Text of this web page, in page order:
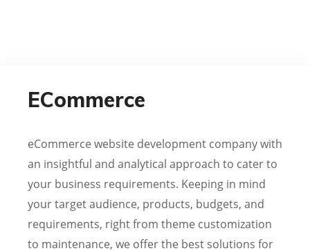
ECommerce
eCommerce website development company with
an insightful and analytical approach to cater to
your business requirements. Keeping in mind
your target audience, products, budgets, and
requirements, right from theme customization
to maintenance, we offer the best solutions for